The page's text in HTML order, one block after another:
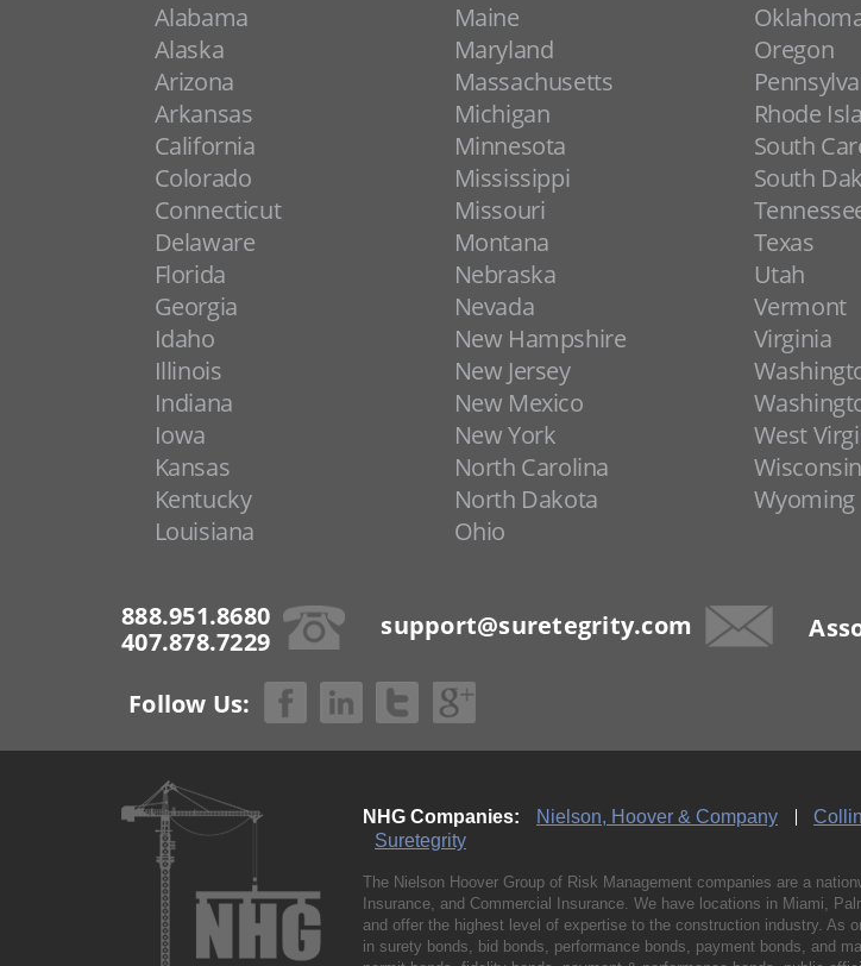
Alabama
Alaska
Arizona
Arkansas
California
Colorado
Connecticut
Delaware
Florida
Georgia
Idaho
Illinois
Indiana
Iowa
Kansas
Kentucky
Louisiana
Maine
Maryland
Massachusetts
Michigan
Minnesota
Mississippi
Missouri
Montana
Nebraska
Nevada
New Hampshire
New Jersey
New Mexico
New York
North Carolina
North Dakota
Ohio
Oregon
Rhode
South
South
Texas
Utah
Vermont
Virginia
West
Wisconsin
Wyoming
888.951.8680
407.878.7229
support@suretegrity.com
Follow Us:
NHG Companies: Nielson, Hoover & Company
Suretegrity
The Nielson Hoover Group of Risk Management companies are a
Insurance, and Commercial Insurance. We have locations in Miami,
and offer the highest level of expertise to the construction industry. As
in surety bonds, bid bonds, performance bonds, payment bonds, and